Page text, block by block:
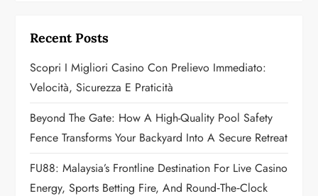
i
g
a
t
i
o
Recent Posts
Scopri I Migliori Casino Con Prelievo Immediato:
Velocità, Sicurezza E Praticità
Beyond The Gate: How A High-Quality Pool Safety
Fence Transforms Your Backyard Into A Secure Retreat
FU88: Malaysia’s Frontline Destination For Live Casino
Energy, Sports Betting Fire, And Round‑the‑Clock